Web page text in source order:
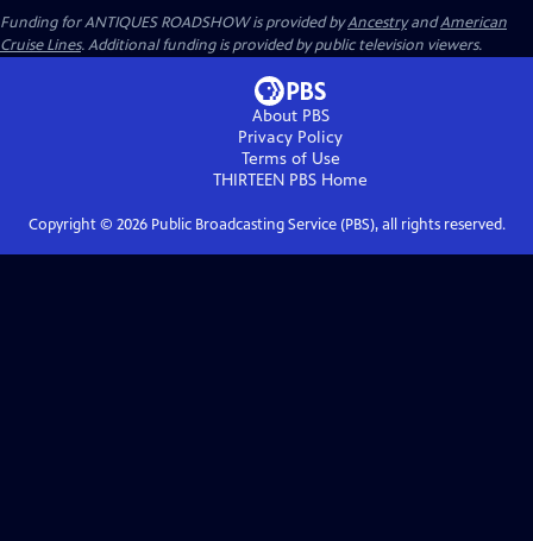
Funding for ANTIQUES ROADSHOW is provided byAncestryandAmerican
Cruise Lines. Additional funding is provided by public television viewers.
About PBS
Privacy Policy
Terms of Use
THIRTEEN PBS Home
Copyright © 2026Public Broadcasting Service (PBS), all rights reserved.